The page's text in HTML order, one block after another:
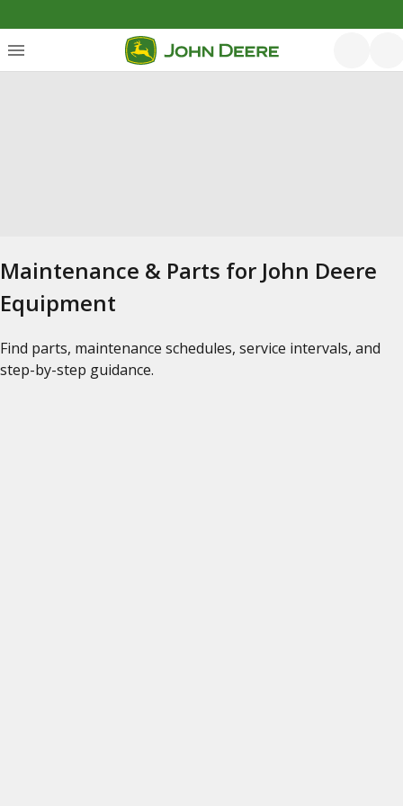
Maintenance & Parts for John Deere
Equipment
Find parts, maintenance schedules, service intervals, and
step-by-step guidance.